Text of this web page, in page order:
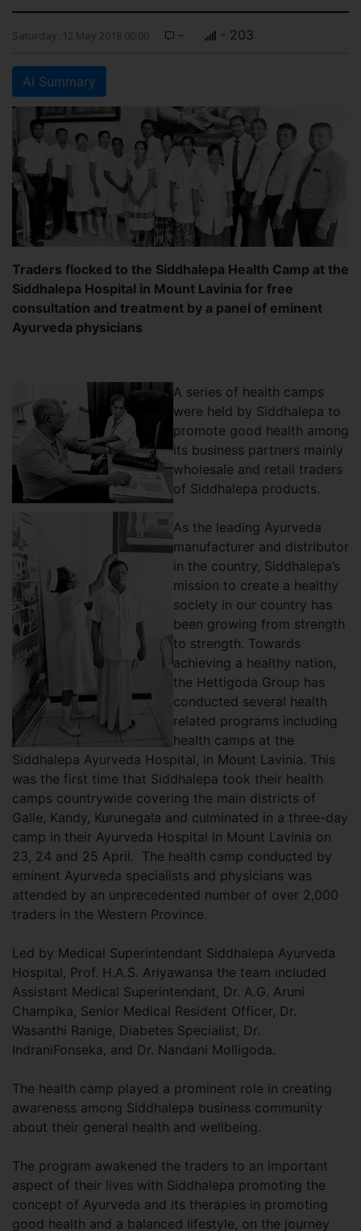
Saturday, 12 May 2018 00:00 - - 203
AI Summary
Traders flocked to the Siddhalepa Health Camp at the
Siddhalepa Hospital in Mount Lavinia for free
consultation and treatment by a panel of eminent
Ayurveda physicians
A series of health camps
were held by Siddhalepa to
promote good health among
its business partners mainly
wholesale and retail traders
of Siddhalepa products.
As the leading Ayurveda
manufacturer and distributor
in the country, Siddhalepa’s
mission to create a healthy
society in our country has
been growing from strength
to strength. Towards
achieving a healthy nation,
the Hettigoda Group has
conducted several health
related programs including
health camps at the
Siddhalepa Ayurveda Hospital, in Mount Lavinia. This
was the first time that Siddhalepa took their health
camps countrywide covering the main districts of
Galle, Kandy, Kurunegala and culminated in a three-day
camp in their Ayurveda Hospital in Mount Lavinia on
23, 24 and 25 April. The health camp conducted by
eminent Ayurveda specialists and physicians was
attended by an unprecedented number of over 2,000
traders in the Western Province.
Led by Medical Superintendant Siddhalepa Ayurveda
Hospital, Prof. H.A.S. Ariyawansa the team included
Assistant Medical Superintendant, Dr. A.G. Aruni
Champika, Senior Medical Resident Officer, Dr.
Wasanthi Ranige, Diabetes Specialist, Dr.
IndraniFonseka, and Dr. Nandani Molligoda.
The health camp played a prominent role in creating
awareness among Siddhalepa business community
about their general health and wellbeing.
The program awakened the traders to an important
aspect of their lives with Siddhalepa promoting the
concept of Ayurveda and its therapies in promoting
good health and a balanced lifestyle, on the journey